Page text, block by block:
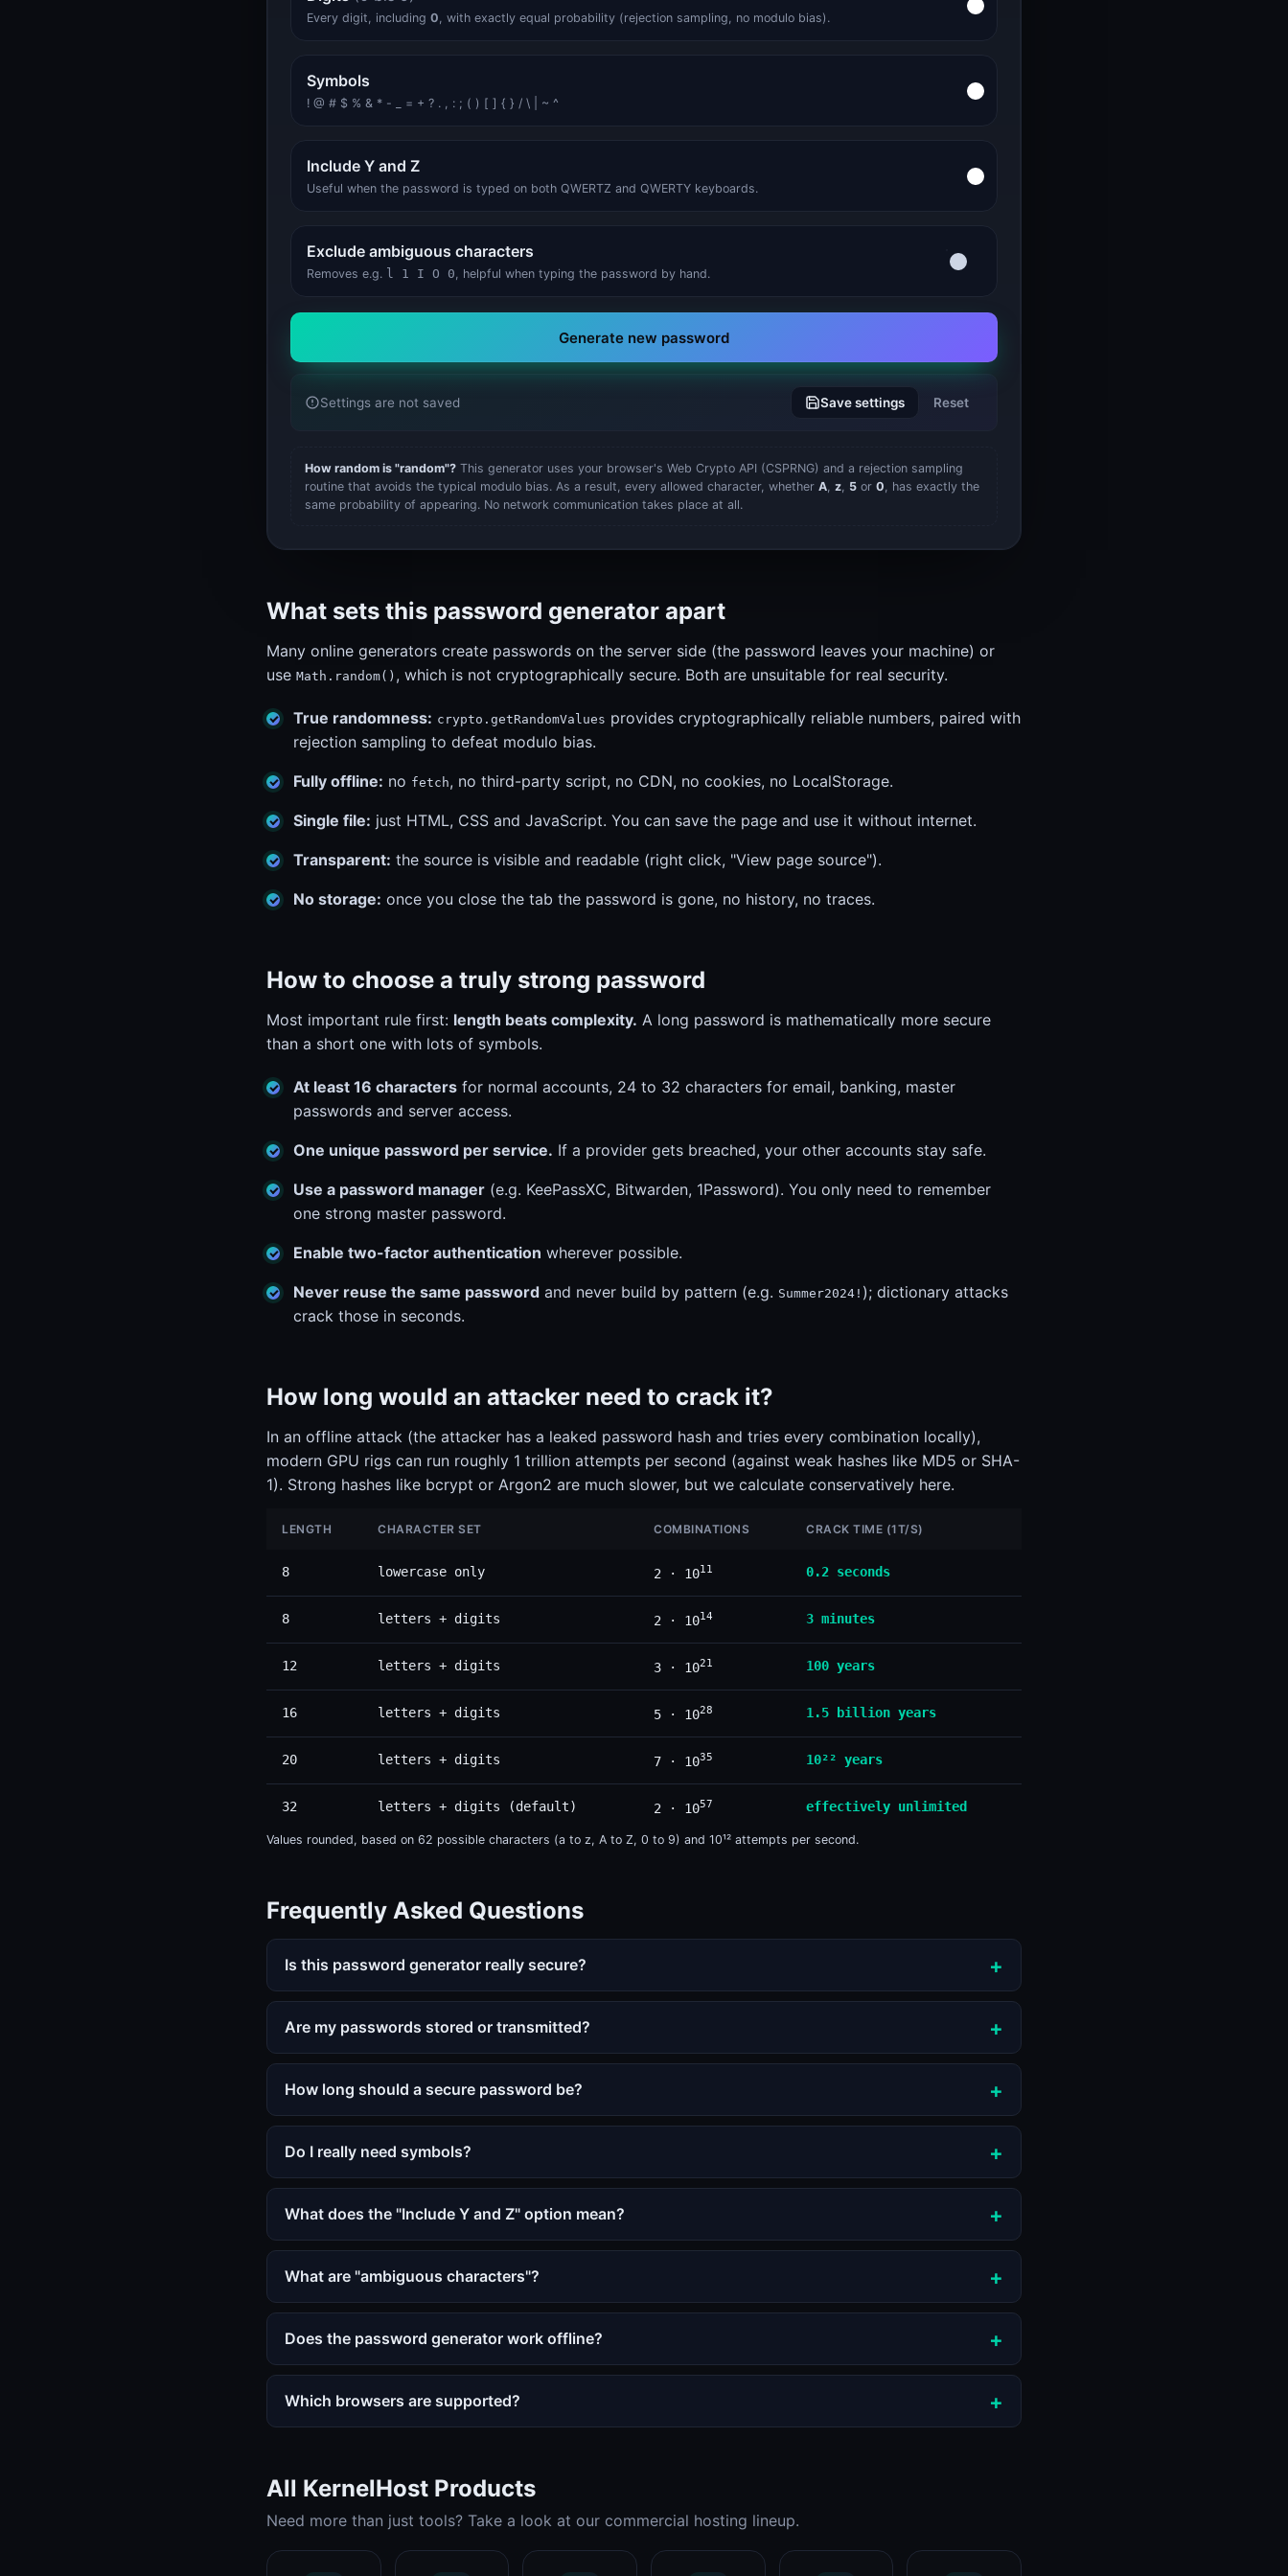
Energy Cost Calculator
Every digit, including 0, with exactly equal probability (rejection sampling, no modulo bias).
Symbols
! @ # $ % & * - _ = + ? . , : ; ( ) [ ] { } / \ | ~ ^
Include Y and Z
Useful when the password is typed on both QWERTZ and QWERTY keyboards.
Exclude ambiguous characters
Removes e.g. l 1 I O 0, helpful when typing the password by hand.
Generate new password
Settings are not saved Save settings Reset
How random is "random"? This generator uses your browser's Web Crypto API (CSPRNG) and a rejection sampling
routine that avoids the typical modulo bias. As a result, every allowed character, whether A, z, 5 or 0, has exactly the
same probability of appearing. No network communication takes place at all.
What sets this password generator apart
Many online generators create passwords on the server side (the password leaves your machine) or
use Math.random() , which is not cryptographically secure. Both are unsuitable for real security.
True randomness: crypto.getRandomValues provides cryptographically reliable numbers, paired with
rejection sampling to defeat modulo bias.
Fully offline: no fetch, no third-party script, no CDN, no cookies, no LocalStorage.
Single file: just HTML, CSS and JavaScript. You can save the page and use it without internet.
Transparent: the source is visible and readable (right click, "View page source").
No storage: once you close the tab the password is gone, no history, no traces.
How to choose a truly strong password
Most important rule first: length beats complexity. A long password is mathematically more secure
than a short one with lots of symbols.
At least 16 characters for normal accounts, 24 to 32 characters for email, banking, master
passwords and server access.
One unique password per service. If a provider gets breached, your other accounts stay safe.
Use a password manager (e.g. KeePassXC, Bitwarden, 1Password). You only need to remember
one strong master password.
Enable two-factor authentication wherever possible.
Never reuse the same password and never build by pattern (e.g. Summer2024! ); dictionary attacks
crack those in seconds.
How long would an attacker need to crack it?
In an offline attack (the attacker has a leaked password hash and tries every combination locally),
modern GPU rigs can run roughly 1 trillion attempts per second (against weak hashes like MD5 or SHA-
1). Strong hashes like bcrypt or Argon2 are much slower, but we calculate conservatively here.
LENGTH CHARACTER SET COMBINATIONS CRACK TIME (1T/S)
8 lowercase only 2 · 1011 0.2 seconds
8 letters + digits 2 · 1014 3 minutes
12 letters + digits 3 · 1021 100 years
16 letters + digits 5 · 1028 1.5 billion years
20 letters + digits 7 · 1035 10²² years
32 letters + digits (default) 2 · 1057 effectively unlimited
Values rounded, based on 62 possible characters (a to z, A to Z, 0 to 9) and 10¹² attempts per second.
Frequently Asked Questions
Is this password generator really secure?
Are my passwords stored or transmitted?
How long should a secure password be?
Do I really need symbols?
What does the "Include Y and Z" option mean?
What are "ambiguous characters"?
Does the password generator work offline?
Which browsers are supported?
All KernelHost Products
Need more than just tools? Take a look at our commercial hosting lineup.